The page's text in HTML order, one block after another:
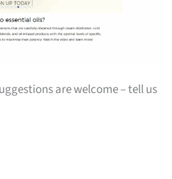
are welcome – tell us